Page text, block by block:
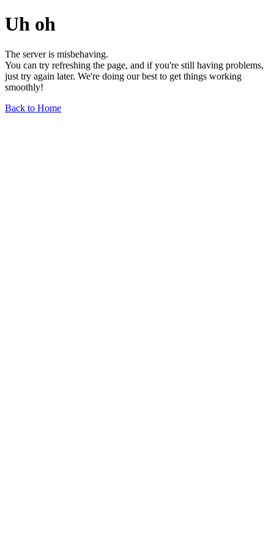
Uh oh
The server is misbehaving.
You can try refreshing the page, and if you're still having problems,
just try again later. We're doing our best to get things working
smoothly!
Back to Home